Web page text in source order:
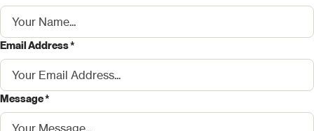
Email Address *
Message *